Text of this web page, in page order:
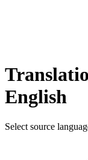
English
Select source